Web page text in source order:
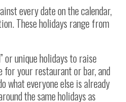
every date on the calendar,
These holidays range from
or unique holidays to raise
for your restaurant or bar, and
what everyone else is already
the same holidays as